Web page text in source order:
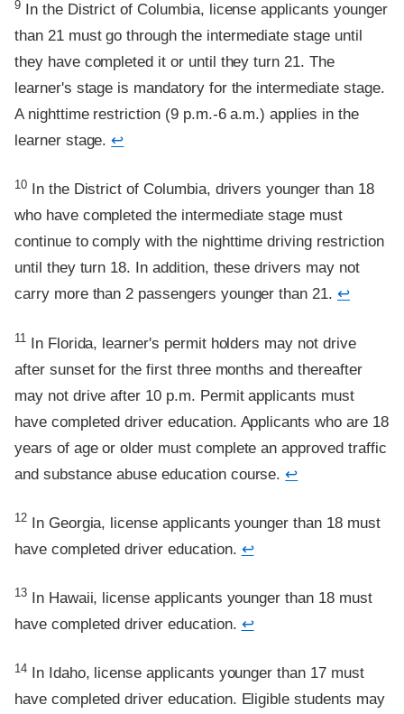
9In the District of Columbia, license applicants younger
than 21 must go through the intermediate stage until
they have completed it or until they turn 21. The
learner's stage is mandatory for the intermediate stage.
A nighttime restriction (9 p.m.-6 a.m.) applies in the
learner stage.↩
10In the District of Columbia, drivers younger than 18
who have completed the intermediate stage must
continue to comply with the nighttime driving restriction
until they turn 18. In addition, these drivers may not
carry more than 2 passengers younger than 21. ↩
11In Florida, learner's permit holders may not drive
after sunset for the first three months and thereafter
may not drive after 10 p.m. Permit applicants must
have completed driver education. Applicants who are 18
years of age or older must complete an approved traffic
and substance abuse education course.↩
Footnote
12In Georgia, license applicants younger than 18 must
have completed driver education. ↩
Footnote
13In Hawaii, license applicants younger than 18 must
have completed driver education. ↩
14In Idaho, license applicants younger than 17 must
have completed driver education. Eligible students may